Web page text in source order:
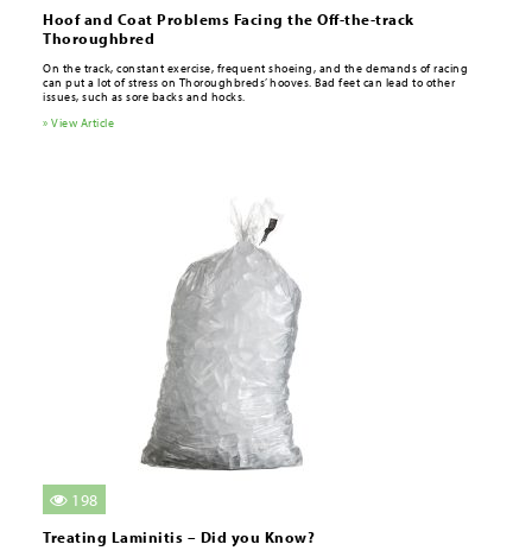
Hoof and Coat Problems Facing the Off-the-track
Thoroughbred
On the track, constant exercise, frequent shoeing, and the demands of racing
can put a lot of stress on Thoroughbreds’ hooves. Bad feet can lead to other
issues, such as sore backs and hocks.
» View Article
198
Treating Laminitis – Did you Know?